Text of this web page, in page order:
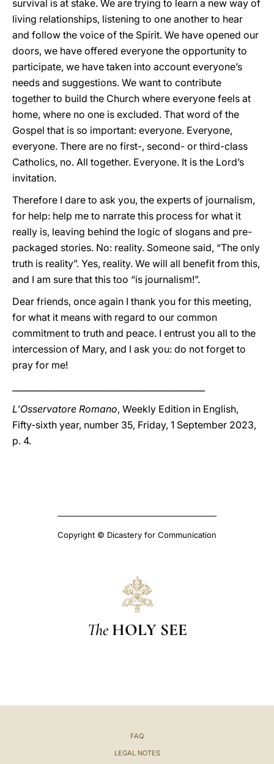
survival is at stake. We are trying to learn a new way of
living relationships, listening to one another to hear
and follow the voice of the Spirit. We have opened our
doors, we have offered everyone the opportunity to
participate, we have taken into account everyone’s
needs and suggestions. We want to contribute
together to build the Church where everyone feels at
home, where no one is excluded. That word of the
Gospel that is so important: everyone. Everyone,
everyone. There are no first-, second- or third-class
Catholics, no. All together. Everyone. It is the Lord’s
invitation.
Therefore I dare to ask you, the experts of journalism,
for help: help me to narrate this process for what it
really is, leaving behind the logic of slogans and pre-
packaged stories. No: reality. Someone said, “The only
truth is reality”. Yes, reality. We will all benefit from this,
and I am sure that this too “is journalism!”.
Dear friends, once again I thank you for this meeting,
for what it means with regard to our common
commitment to truth and peace. I entrust you all to the
intercession of Mary, and I ask you: do not forget to
pray for me!
L'Osservatore Romano, Weekly Edition in English,
Fifty-sixth year, number 35, Friday, 1 September 2023,
p. 4.
Copyright © Dicastery for Communication
The HOLY SEE
FAQ
LEGAL NOTES